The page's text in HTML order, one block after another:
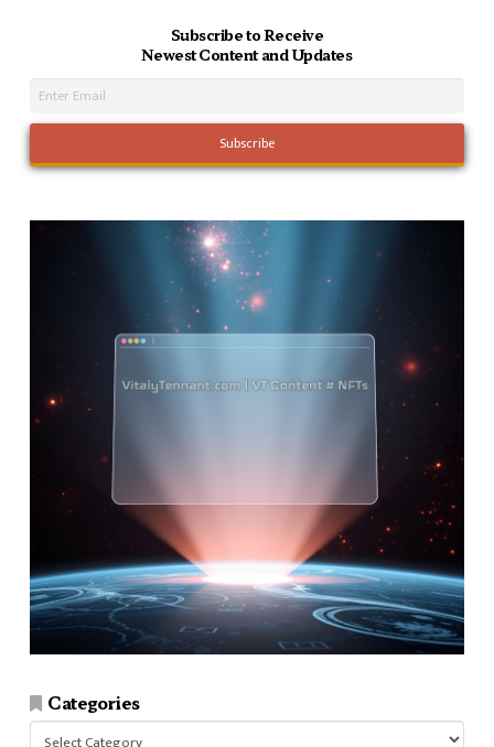
Subscribe to Receive
Newest Content and Updates
Categories